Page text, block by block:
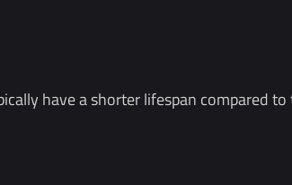
have a shorter lifespan compared